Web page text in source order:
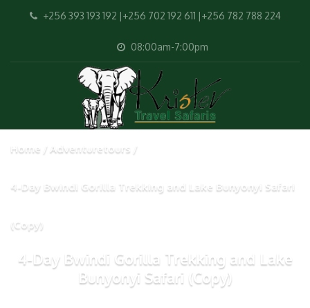
+256 393 193 192 |+256 702 192 611 |+256 782 788 224
08:00am-7:00pm
Home Adventuretours
4-Day Bwindi Gorilla Trekking and Lake Bunyonyi Safari
(Copy)
4-Day Bwindi Gorilla Trekking and Lake
Bunyonyi Safari (Copy)